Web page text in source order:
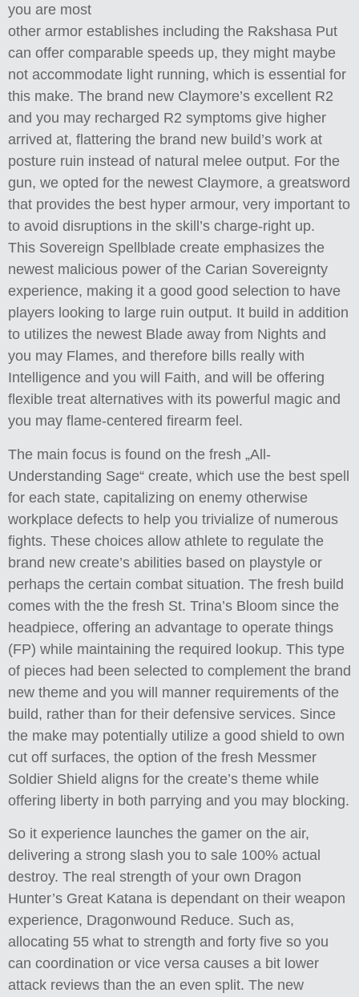
you are most
other armor establishes including the Rakshasa Put
can offer comparable speeds up, they might maybe
not accommodate light running, which is essential for
this make. The brand new Claymore’s excellent R2
and you may recharged R2 symptoms give higher
arrived at, flattering the brand new build’s work at
posture ruin instead of natural melee output. For the
gun, we opted for the newest Claymore, a greatsword
that provides the best hyper armour, very important to
to avoid disruptions in the skill’s charge-right up.
This Sovereign Spellblade create emphasizes the
newest malicious power of the Carian Sovereignty
experience, making it a good good selection to have
players looking to large ruin output. It build in addition
to utilizes the newest Blade away from Nights and
you may Flames, and therefore bills really with
Intelligence and you will Faith, and will be offering
flexible treat alternatives with its powerful magic and
you may flame-centered firearm feel.
The main focus is found on the fresh „All-
Understanding Sage“ create, which use the best spell
for each state, capitalizing on enemy otherwise
workplace defects to help you trivialize of numerous
fights. These choices allow athlete to regulate the
brand new create’s abilities based on playstyle or
perhaps the certain combat situation. The fresh build
comes with the the fresh St. Trina’s Bloom since the
headpiece, offering an advantage to operate things
(FP) while maintaining the required lookup. This type
of pieces had been selected to complement the brand
new theme and you will manner requirements of the
build, rather than for their defensive services. Since
the make may potentially utilize a good shield to own
cut off surfaces, the option of the fresh Messmer
Soldier Shield aligns for the create’s theme while
offering liberty in both parrying and you may blocking.
So it experience launches the gamer on the air,
delivering a strong slash you to sale 100% actual
destroy. The real strength of your own Dragon
Hunter’s Great Katana is dependant on their weapon
experience, Dragonwound Reduce. Such as,
allocating 55 what to strength and forty five so you
can coordination or vice versa causes a bit lower
attack reviews than the an even split. The new